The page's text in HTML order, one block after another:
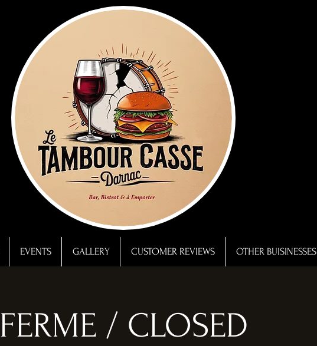
EVENTS GALLERY CUSTOMER REVIEWS OTHER BUISINESSES
FERME / CLOSED